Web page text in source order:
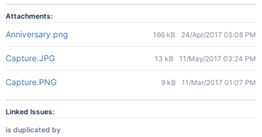
Attachments:
Anniversary.png 166 kB 24/Apr/2017 05:08 PM
Capture.JPG 13 kB 11/May/2017 03:24 PM
Capture.PNG 9 kB 11/Mar/2017 01:07 PM
Linked Issues:
is duplicated by